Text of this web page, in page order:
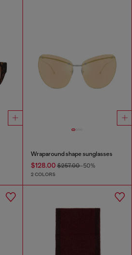
Wraparound shape sunglasses
$128.00$257.00-50%
2 COLORS